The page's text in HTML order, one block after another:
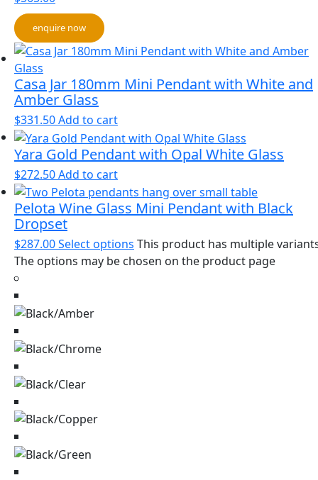
enquire now
Casa Jar 180mm Mini Pendant with White and
Amber Glass
$331.50Add to cart
Yara Gold Pendant with Opal White Glass
$272.50Add to cart
Pelota Wine Glass Mini Pendant with Black
Dropset
$287.00Select options This product has multiple
The options may be chosen on the product page